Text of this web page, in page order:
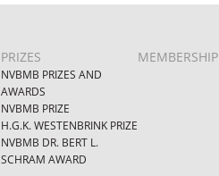
PRIZES
NVBMB PRIZES AND
AWARDS
NVBMB PRIZE
H.G.K. WESTENBRINK PRIZE
NVBMB DR. BERT L.
SCHRAM AWARD
MEMBERSHIP